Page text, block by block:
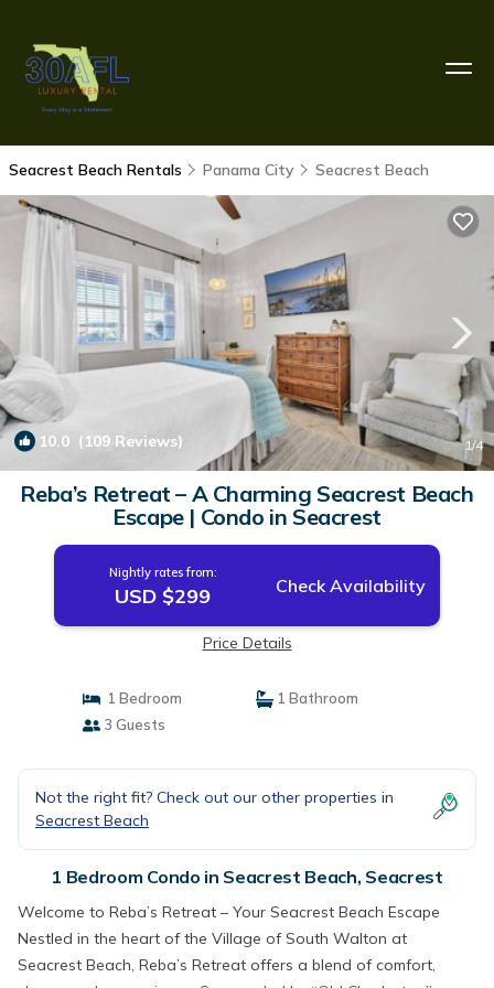
Seacrest Beach Rentals Panama City Seacrest Beach
10.0 (109 Reviews) 1/4
Reba’s Retreat – A Charming Seacrest Beach
Escape | Condo in Seacrest
Nightly rates from:
USD $299 Check Availability
Price Details
1 Bedroom
1 Bathroom
3 Guests
Not the right fit? Check out our other properties in
Seacrest Beach
1 Bedroom Condo in Seacrest Beach, Seacrest
Welcome to Reba’s Retreat – Your Seacrest Beach Escape
Nestled in the heart of the Village of South Walton at
Seacrest Beach, Reba’s Retreat offers a blend of comfort,